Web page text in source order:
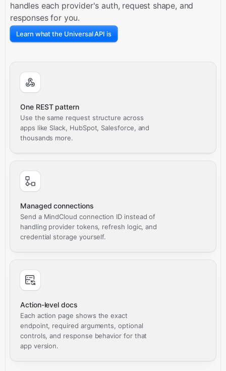
handles each provider's auth, request shape, and
responses for you.
Learn what the Universal API is
One REST pattern
Use the same request structure across
apps like Slack, HubSpot, Salesforce, and
thousands more.
Managed connections
Send a MindCloud connection ID instead of
handling provider tokens, refresh logic, and
credential storage yourself.
Action-level docs
Each action page shows the exact
endpoint, required arguments, optional
controls, and response behavior for that
app version.